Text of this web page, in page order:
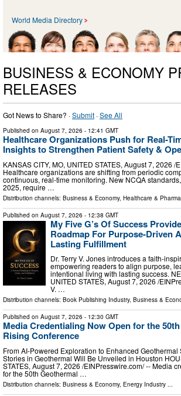
World Media Directory
BUSINESS & ECONOMY
RELEASES
Got News to Share? ·Submit ·See All
Published on August 7, 2026 - 12:41 GMT
Healthcare Organizations Push for Real-
Insights to Strengthen Patient Safety &
KANSAS CITY, MO, UNITED STATES, August 7, 2026 /⁨
Healthcare organizations are shifting from periodic
continuous, real-time monitoring. New NCQA
2025, require …
Distribution channels: Business & Economy, Healthcare &
Published on August 7, 2026 - 12:38 GMT
My Five G’s Of Success
Roadmap For Purpose-Driven
Lasting Fulfillment
Dr. Terry V. Jones introduces a faith-
empowering readers to align purpose,
intentional living with lasting success.
UNITED STATES, August 7, 2026 /⁨
V. …
Distribution channels: Book Publishing Industry, Business &
Published on August 7, 2026 - 12:30 GMT
Media Credentialing Now Open for the
Rising Conference
From AI-Powered Exploration to Enhanced Geothermal
Stories in Geothermal Will Be Unveiled in Houston
STATES, August 7, 2026 /⁨EINPresswire.com⁩/ -- Media
for the 50th Geothermal …
Distribution channels: Business & Economy, Energy Industry ...